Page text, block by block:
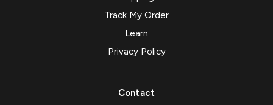
Track My Order
Learn
Privacy Policy
Contact